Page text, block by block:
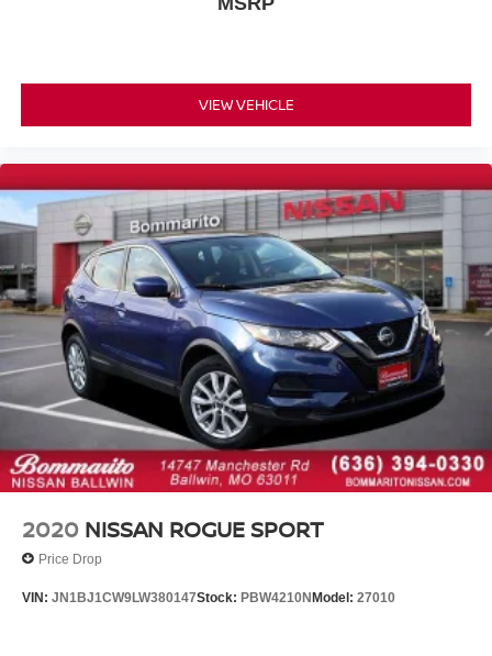
One Owner Accident Free Carfax
Full Service Records
New Tires
Non Smoker
Alloy Wheels
Back up Camera / Rear View Camera
Heated Seats
Heated Leather Seating
AWD / 4x4
Backup Camera/ Rearview Camera
Bluetooth®
Adaptive Cruise Control
Collision Warning Alert System
VIEW VEHICLE
2020 NISSAN ROGUE SPORT
Price Drop
VIN: JN1BJ1CW9LW380147Stock: PBW4210NModel: 27010